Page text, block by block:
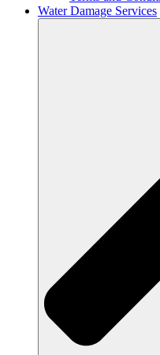
Water Damage Services